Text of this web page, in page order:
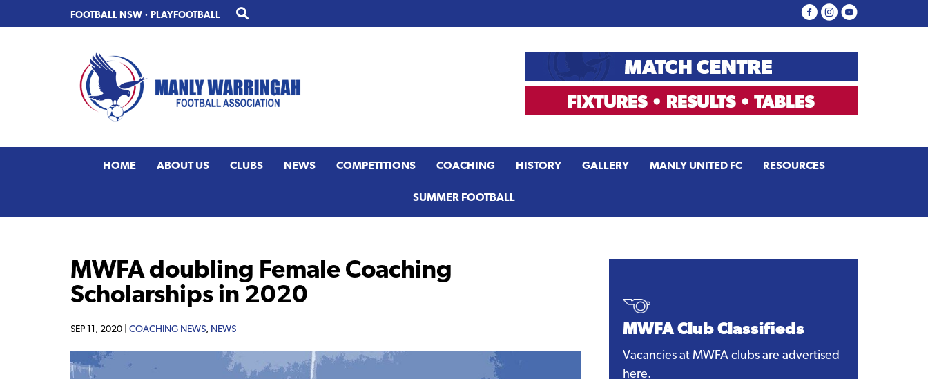
to
to
FOOTBALL NSW · PLAYFOOTBALL
HOME ABOUT US CLUBS NEWS COMPETITIONS COACHING HISTORY GALLERY MANLY UNITED FC RESOURCES
SUMMER FOOTBALL
MWFA doubling Female Coaching
Scholarships in 2020
SEP 11, 2020 | COACHING NEWS, NEWS MWFA Club Classifieds
Vacancies at MWFA clubs are advertised
here.